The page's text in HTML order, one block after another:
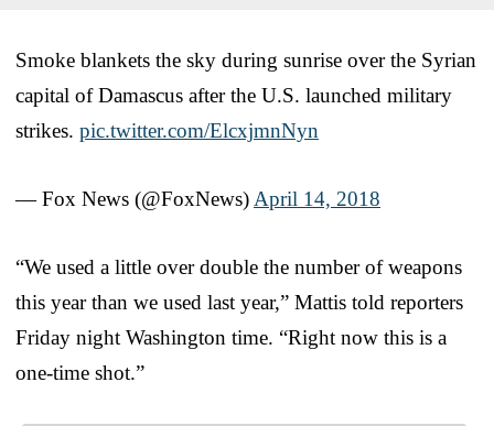
Smoke blankets the sky during sunrise over the Syrian
capital of Damascus after the U.S. launched military
strikes. pic.twitter.com/ElcxjmnNyn
— Fox News (@FoxNews) April 14, 2018
“We used a little over double the number of weapons
this year than we used last year,” Mattis told reporters
Friday night Washington time. “Right now this is a
one-time shot.”